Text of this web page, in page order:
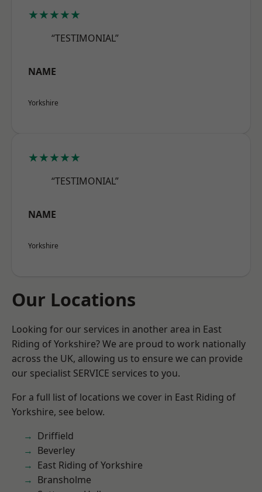
★★★★★
“TESTIMONIAL”
NAME
Yorkshire
★★★★★
“TESTIMONIAL”
NAME
Yorkshire
Our Locations
Looking for our services in another area in East
Riding of Yorkshire? We are proud to work nationally
across the UK, allowing us to ensure we can provide
our specialist SERVICE services to you.
For a full list of locations we cover in East Riding of
Yorkshire, see below.
Driffield
Beverley
East Riding of Yorkshire
Bransholme